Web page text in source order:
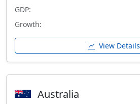
GDP:
Growth:
View Details
Australia